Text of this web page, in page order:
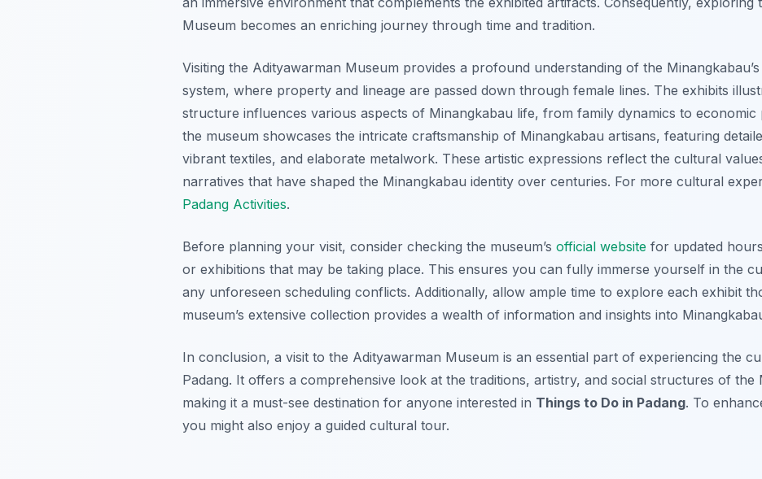
Museum becomes an enriching journey through time and tradition.
Visiting the Adityawarman Museum provides a profound understanding of the
system, where property and lineage are passed down through female lines. The exhibits
structure influences various aspects of Minangkabau life, from family dynamics to economic
the museum showcases the intricate craftsmanship of Minangkabau artisans, featuring
vibrant textiles, and elaborate metalwork. These artistic expressions reflect the cultural
narratives that have shaped the Minangkabau identity over centuries. For more cultural
Padang Activities.
Before planning your visit, consider checking the museum’s official website for updated
or exhibitions that may be taking place. This ensures you can fully immerse yourself in the
any unforeseen scheduling conflicts. Additionally, allow ample time to explore each exhibit
museum’s extensive collection provides a wealth of information and insights into
In conclusion, a visit to the Adityawarman Museum is an essential part of experiencing the
Padang. It offers a comprehensive look at the traditions, artistry, and social structures of the
making it a must-see destination for anyone interested in Things to Do in Padang. To
you might also enjoy a guided cultural tour.